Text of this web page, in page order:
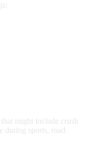
might include crush
during sports, road